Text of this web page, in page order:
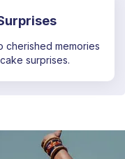
cherished memories
surprises.